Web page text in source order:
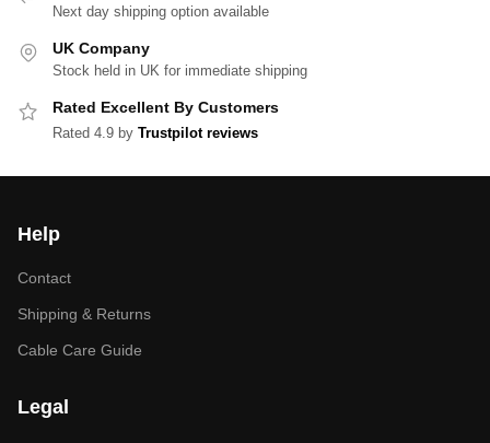
Next day shipping option available
UK Company
Stock held in UK for immediate shipping
Rated Excellent By Customers
Rated 4.9 by Trustpilot reviews
Help
Contact
Shipping & Returns
Cable Care Guide
Legal